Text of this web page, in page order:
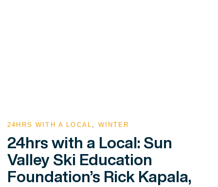
24HRS WITH A LOCAL WINTER
24hrs with a Local: Sun
Valley Ski Education
Foundation’s Rick Kapala,